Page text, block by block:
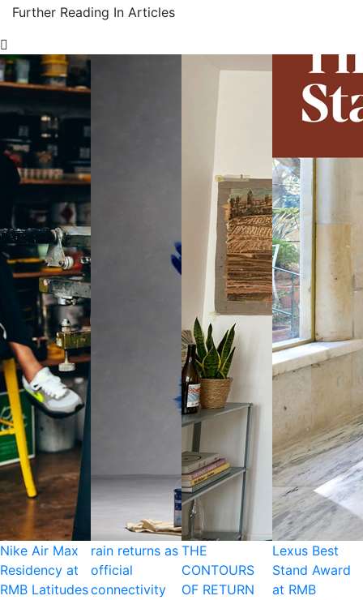
Further Reading In Articles
Nike Air Max
Residency at
RMB Latitudes
rain returns as
official
connectivity
THE
CONTOURS
OF RETURN
Lexus Best
Stand Award
at RMB